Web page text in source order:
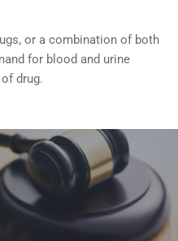
, or a combination of both
for blood and urine
drug.